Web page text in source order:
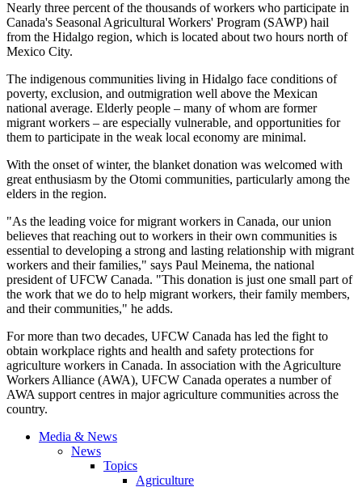
Nearly three percent of the thousands of workers who participate in
Canada's Seasonal Agricultural Workers' Program (SAWP) hail
from the Hidalgo region, which is located about two hours north of
Mexico City.
The indigenous communities living in Hidalgo face conditions of
poverty, exclusion, and outmigration well above the Mexican
national average. Elderly people – many of whom are former
migrant workers – are especially vulnerable, and opportunities for
them to participate in the weak local economy are minimal.
With the onset of winter, the blanket donation was welcomed with
great enthusiasm by the Otomi communities, particularly among the
elders in the region.
"As the leading voice for migrant workers in Canada, our union
believes that reaching out to workers in their own communities is
essential to developing a strong and lasting relationship with migrant
workers and their families," says Paul Meinema, the national
president of UFCW Canada. "This donation is just one small part of
the work that we do to help migrant workers, their family members,
and their communities," he adds.
For more than two decades, UFCW Canada has led the fight to
obtain workplace rights and health and safety protections for
agriculture workers in Canada. In association with the Agriculture
Workers Alliance (AWA), UFCW Canada operates a number of
AWA support centres in major agriculture communities across the
country.
Media & News
News
Topics
Agriculture